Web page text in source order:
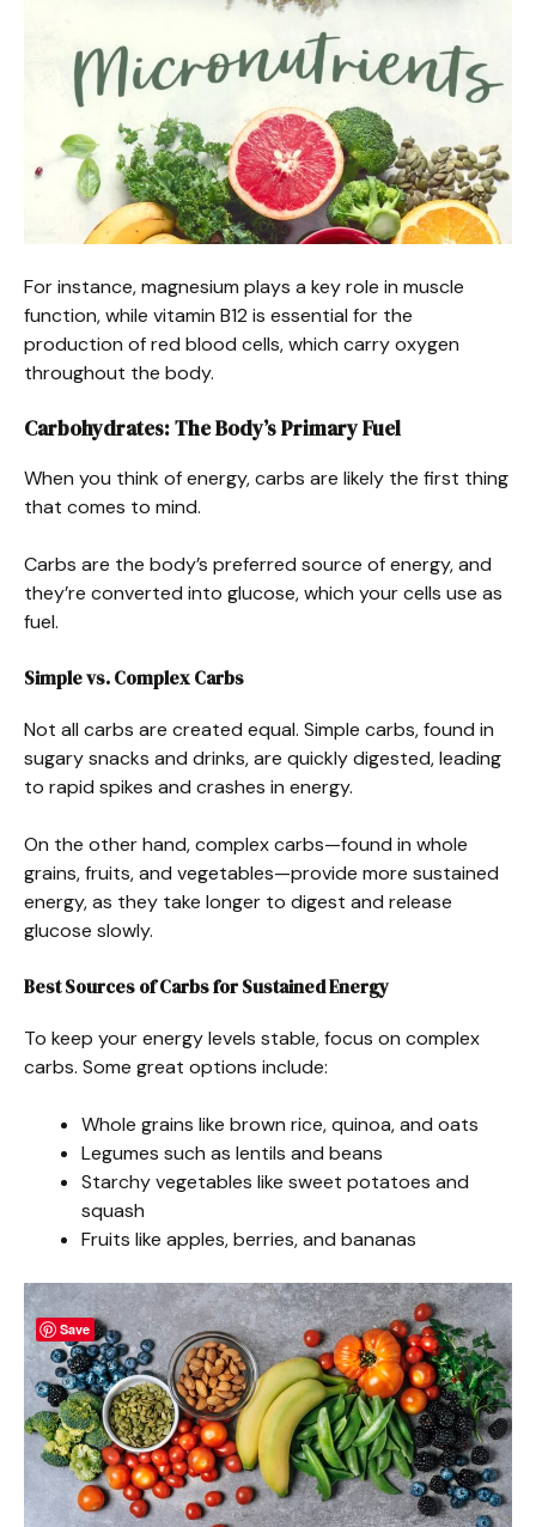
For instance, magnesium plays a key role in muscle
function, while vitamin B12 is essential for the
production of red blood cells, which carry oxygen
throughout the body.
Carbohydrates: The Body’s Primary Fuel
When you think of energy, carbs are likely the first thing
that comes to mind.
Carbs are the body’s preferred source of energy, and
they’re converted into glucose, which your cells use as
fuel.
Simple vs. Complex Carbs
Not all carbs are created equal. Simple carbs, found in
sugary snacks and drinks, are quickly digested, leading
to rapid spikes and crashes in energy.
On the other hand, complex carbs—found in whole
grains, fruits, and vegetables—provide more sustained
energy, as they take longer to digest and release
glucose slowly.
Best Sources of Carbs for Sustained Energy
To keep your energy levels stable, focus on complex
carbs. Some great options include:
Whole grains like brown rice, quinoa, and oats
Legumes such as lentils and beans
Starchy vegetables like sweet potatoes and
squash
Fruits like apples, berries, and bananas
Save